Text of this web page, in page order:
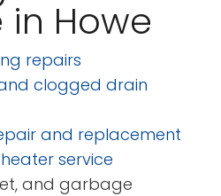
Howe
repairs
clogged drain
and replacement
service
and garbage